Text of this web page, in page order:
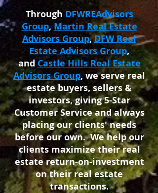
Through DFWREAdvisors
Group, Martin Real Estate
Advisors Group,DFW Real
Estate Advisors Group,
and Castle Hills Real Estate
Advisors Group, we serve real
estate buyers, sellers &
investors, giving 5-Star
Customer Service and always
placing our clients' needs
before our own. We help our
clients maximize their real
estate return-on-investment
on their real estate
transactions.